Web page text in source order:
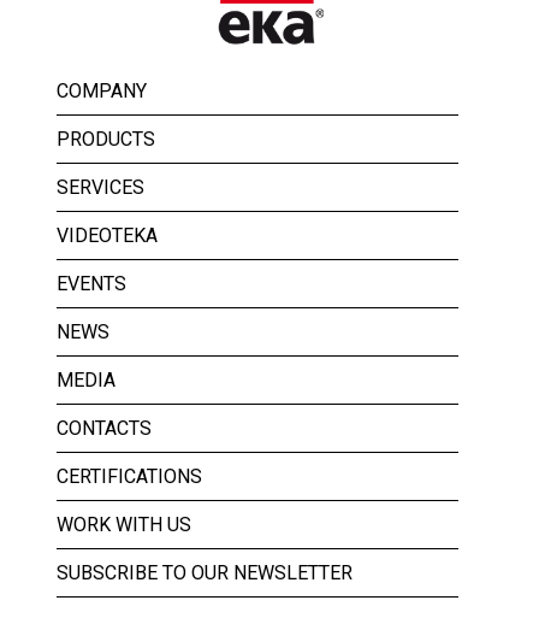
COMPANY
PRODUCTS
SERVICES
VIDEOTEKA
EVENTS
NEWS
MEDIA
CONTACTS
CERTIFICATIONS
WORK WITH US
SUBSCRIBE TO OUR NEWSLETTER